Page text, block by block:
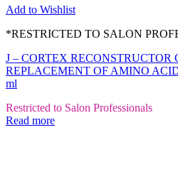
Add to Wishlist
*RESTRICTED TO SALON
J – CORTEX RECONSTRUCTOR
REPLACEMENT OF AMINO
ml
Restricted to Salon Professionals
Read more